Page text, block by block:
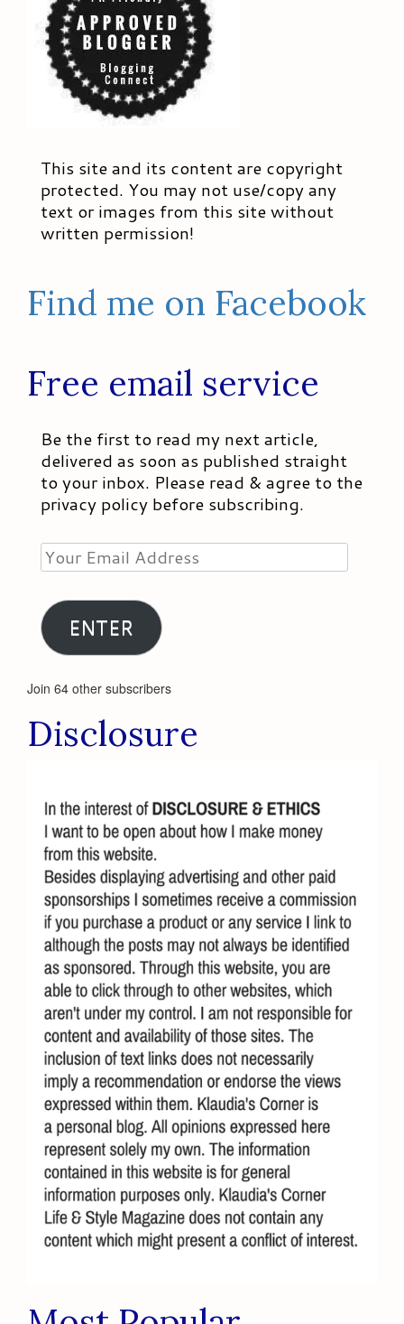
This site and its content are copyright
protected. You may not use/copy any
text or images from this site without
written permission!
Find me on Facebook
Free email service
Be the first to read my next article,
delivered as soon as published straight
to your inbox. Please read & agree to the
privacy policy before subscribing.
Your
Email
Address
ENTER
Join 64 other subscribers
Disclosure